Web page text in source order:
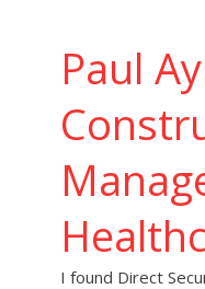
Paul
I found Direct